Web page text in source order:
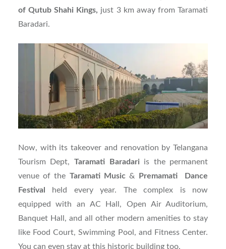
of Qutub Shahi Kings, just 3 km away from Taramati
Baradari.
Now, with its takeover and renovation by Telangana
Tourism Dept, Taramati Baradari is the permanent
venue of the Taramati Music &
Premamati Dance
Festival
held every year. The complex is now
equipped with an AC Hall, Open Air Auditorium,
Banquet Hall, and all other modern amenities to stay
like Food Court, Swimming Pool, and Fitness Center.
You can even stay at this historic building too.